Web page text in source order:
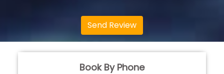
Send Review
Book By Phone